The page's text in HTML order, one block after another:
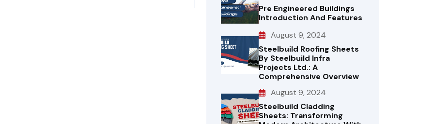
Pre Engineered Buildings
Introduction And Features
August 9, 2024
Steelbuild Roofing Sheets
By Steelbuild Infra
Projects Ltd.: A
Comprehensive Overview
August 9, 2024
Steelbuild Cladding
Sheets: Transforming